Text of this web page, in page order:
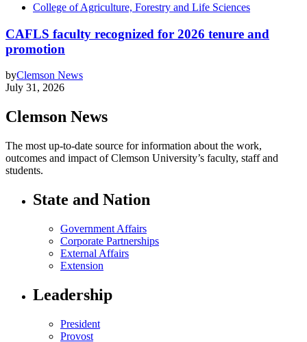
College of Agriculture, Forestry and Life Sciences
CAFLS faculty recognized for 2026 tenure and
promotion
byClemson News
July 31, 2026
Clemson News
The most up-to-date source for information about the work,
outcomes and impact of Clemson University’s faculty, staff and
students.
State and Nation
Government Affairs
Corporate Partnerships
External Affairs
Extension
Leadership
President
Provost